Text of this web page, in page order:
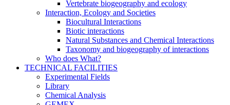
Vertebrate biogeography and ecology
Interaction, Ecology and Societies
Biocultural Interactions
Biotic interactions
Natural Substances and Chemical Interactions
Taxonomy and biogeography of interactions
Who does What?
TECHNICAL FACILITIES
Experimental Fields
Library
Chemical Analysis